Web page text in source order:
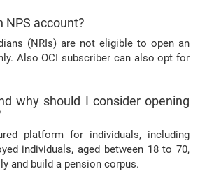
NPS account?
(NRIs) are not eligible to open an
Also OCI subscriber can also opt for
why should I consider opening
platform for individuals, including
individuals, aged between 18 to 70,
and build a pension corpus.